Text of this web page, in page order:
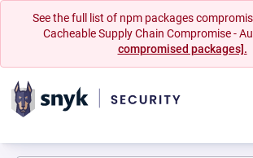
See the full list of npm packages
Cacheable Supply Chain Compromise -
compromised packages].